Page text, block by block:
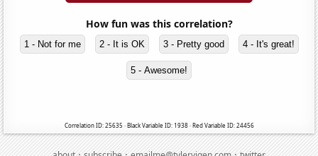
How fun was this correlation?
1 - Not for me 2 - It is OK 3 - Pretty good 4 - It's great!
5 - Awesome!
Correlation ID: 25635 · Black Variable ID: 1938 · Red Variable ID: 24456